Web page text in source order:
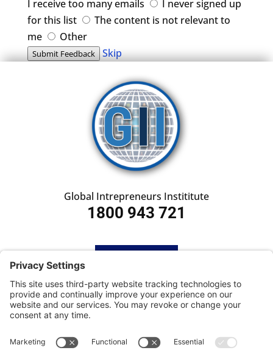
I receive too many emails
I never signed up
for this list
The content is not relevant to
me
Other
Submit Feedback Skip
Global Intrepreneurs Instititute
1800 943 721
SUBSCRIBE